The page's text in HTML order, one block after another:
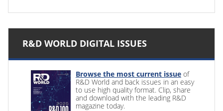
R&D WORLD DIGITAL ISSUES
Browse the most current issue of
R&D World and back issues in an easy
to use high quality format. Clip, share
and download with the leading R&D
magazine today.